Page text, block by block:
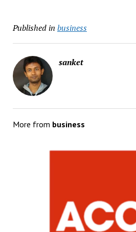
Published in business
sanket
More from business